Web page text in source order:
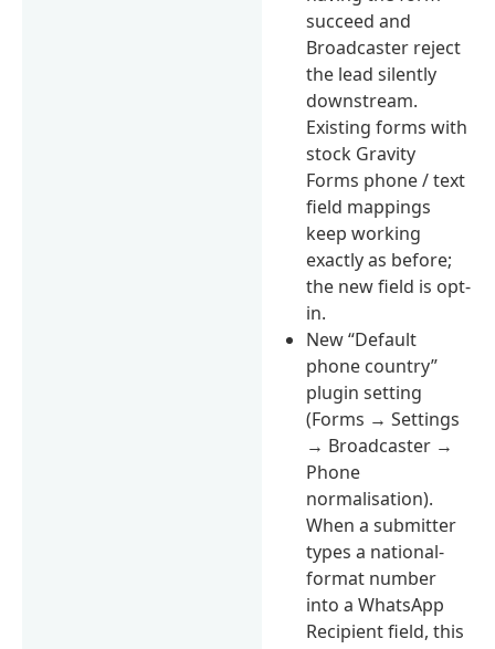
succeed and
Broadcaster reject
the lead silently
downstream.
Existing forms with
stock Gravity
Forms phone / text
field mappings
keep working
exactly as before;
the new field is opt-
in.
New “Default
phone country”
plugin setting
(Forms → Settings
→ Broadcaster →
Phone
normalisation).
When a submitter
types a national-
format number
into a WhatsApp
Recipient field, this